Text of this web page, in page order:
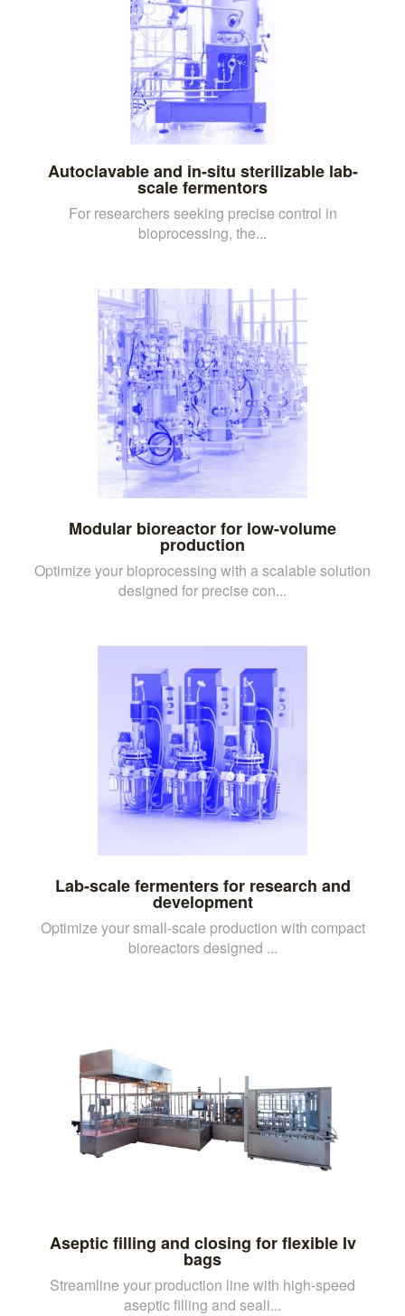
Autoclavable and in-situ sterilizable lab-
scale fermentors
For researchers seeking precise control in
bioprocessing, the...
Modular bioreactor for low-volume
production
Optimize your bioprocessing with a scalable solution
designed for precise con...
Lab-scale fermenters for research and
development
Optimize your small-scale production with compact
bioreactors designed ...
Aseptic filling and closing for flexible Iv
bags
Streamline your production line with high-speed
aseptic filling and seali...